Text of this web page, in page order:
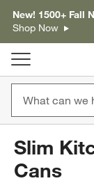
New! 1500+ Fall
Shop Now
Slim
Cans